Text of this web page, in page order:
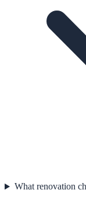
What renovation